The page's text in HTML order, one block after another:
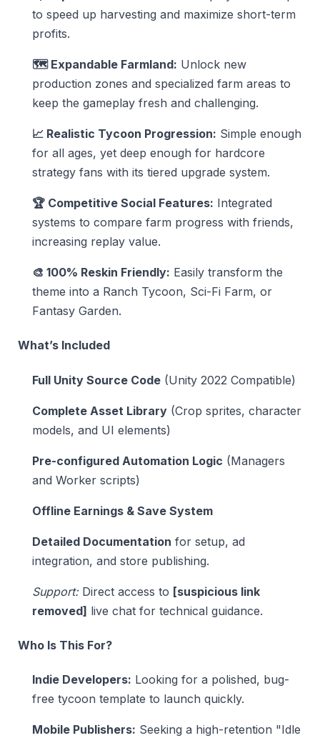
to speed up harvesting and maximize short-term
profits.
🗺️ Expandable Farmland: Unlock new
production zones and specialized farm areas to
keep the gameplay fresh and challenging.
📈 Realistic Tycoon Progression: Simple enough
for all ages, yet deep enough for hardcore
strategy fans with its tiered upgrade system.
🏆 Competitive Social Features: Integrated
systems to compare farm progress with friends,
increasing replay value.
🎨 100% Reskin Friendly: Easily transform the
theme into a Ranch Tycoon, Sci-Fi Farm, or
Fantasy Garden.
What’s Included
Full Unity Source Code (Unity 2022 Compatible)
Complete Asset Library (Crop sprites, character
models, and UI elements)
Pre-configured Automation Logic (Managers
and Worker scripts)
Offline Earnings & Save System
Detailed Documentation for setup, ad
integration, and store publishing.
Support:Direct access to [suspicious link
removed] live chat for technical guidance.
Who Is This For?
Indie Developers: Looking for a polished, bug-
free tycoon template to launch quickly.
Mobile Publishers: Seeking a high-retention "Idle